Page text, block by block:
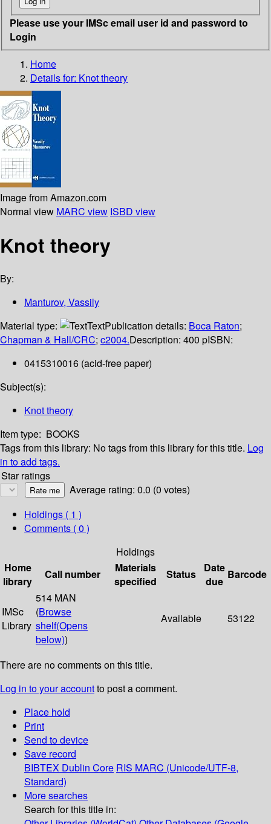
Please use your IMSc email user id and password to
Login
Home
Details for: Knot theory
Image from Amazon.com
Normal view MARC view ISBD view
Knot theory
By:
Manturov, Vassily
Material type:
TextPublication details: Boca Raton;
Chapman & Hall/CRC; c2004.Description: 400 pISBN:
0415310016 (acid-free paper)
Subject(s):
Knot theory
Item type: BOOKS
Tags from this library: No tags from this library for this title. Log
in to add tags.
Star ratings
Average rating: 0.0 (0 votes)
Holdings ( 1 )
Comments ( 0 )
Holdings
Home
library
Call number
Materials
specified
Status
Date
due
Barcode
IMSc
Library
514 MAN
(Browse
shelf(Opens
below))
Available 53122
There are no comments on this title.
Log in to your accountto post a comment.
Place hold
Print
Send to device
Save record
BIBTEX Dublin Core RIS MARC (Unicode/UTF-8,
Standard)
More searches
Search for this title in: